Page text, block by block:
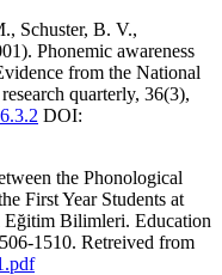
Schuster, B. V.,
Phonemic awareness
from the National
quarterly, 36(3),
DOI:
the Phonological
First Year Students at
Bilimleri. Education
1510. Retreived from